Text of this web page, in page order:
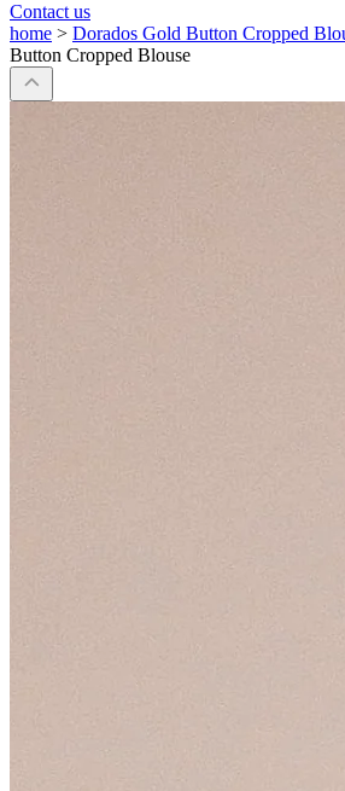
Contact us
home > Dorados Gold Button Cropped
Button Cropped Blouse